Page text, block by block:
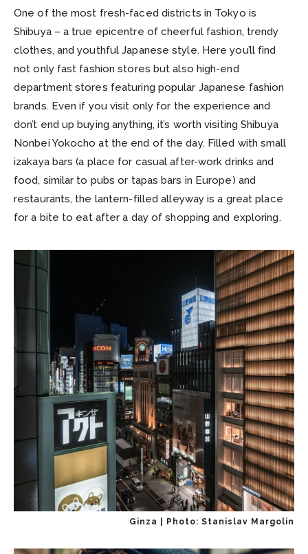
One of the most fresh-faced districts in Tokyo is
Shibuya – a true epicentre of cheerful fashion, trendy
clothes, and youthful Japanese style. Here you’ll find
not only fast fashion stores but also high-end
department stores featuring popular Japanese fashion
brands. Even if you visit only for the experience and
don’t end up buying anything, it’s worth visiting Shibuya
Nonbei Yokocho at the end of the day. Filled with small
izakaya bars (a place for casual after-work drinks and
food, similar to pubs or tapas bars in Europe) and
restaurants, the lantern-filled alleyway is a great place
for a bite to eat after a day of shopping and exploring.
Ginza | Photo: Stanislav Margolin